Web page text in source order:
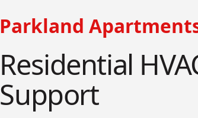
Parkland
Residential
Support